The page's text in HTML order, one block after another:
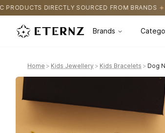
FROM BRANDS FREE SHIPPING ON ALL
Brands
Home > Kids Jewellery > Kids Bracelets > Dog